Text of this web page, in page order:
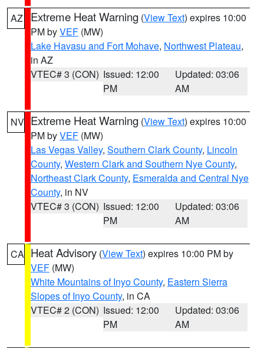
AZ Extreme Heat Warning (View Text) expires 10:00
PM byVEF (MW)
Lake Havasu and Fort Mohave, Northwest Plateau,
in AZ
VTEC# 3 (CON) Issued: 12:00
PM
Updated: 03:06
AM
NV Extreme Heat Warning (View Text) expires 10:00
PM byVEF (MW)
Las Vegas Valley, Southern Clark County, Lincoln
County, Western Clark and Southern Nye County,
Northeast Clark County, Esmeralda and Central Nye
County, in NV
VTEC# 3 (CON) Issued: 12:00
PM
Updated: 03:06
AM
CA Heat Advisory (View Text) expires 10:00 PM by
VEF (MW)
White Mountains of Inyo County, Eastern Sierra
Slopes of Inyo County, in CA
VTEC# 2 (CON) Issued: 12:00
PM
Updated: 03:06
AM